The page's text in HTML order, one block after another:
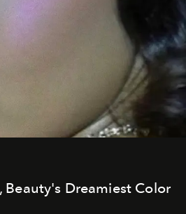
Beauty's Dreamiest Color